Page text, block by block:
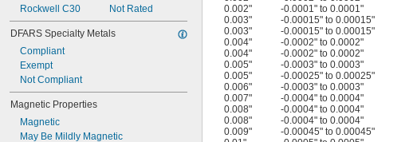
Rockwell C30
Not Rated
DFARS Specialty Metals
Compliant
Exempt
Not Compliant
Magnetic Properties
Magnetic
May Be Mildly Magnetic
0.002"
-0.0001" to 0.0001"
0.003"
-0.00015" to 0.00015"
0.003"
-0.00015" to 0.00015"
0.004"
-0.0002" to 0.0002"
0.004"
-0.0002" to 0.0002"
0.005"
-0.0003" to 0.0003"
0.005"
-0.00025" to 0.00025"
0.006"
-0.0003" to 0.0003"
0.007"
-0.0004" to 0.0004"
0.008"
-0.0004" to 0.0004"
0.008"
-0.0004" to 0.0004"
0.009"
-0.00045" to 0.00045"